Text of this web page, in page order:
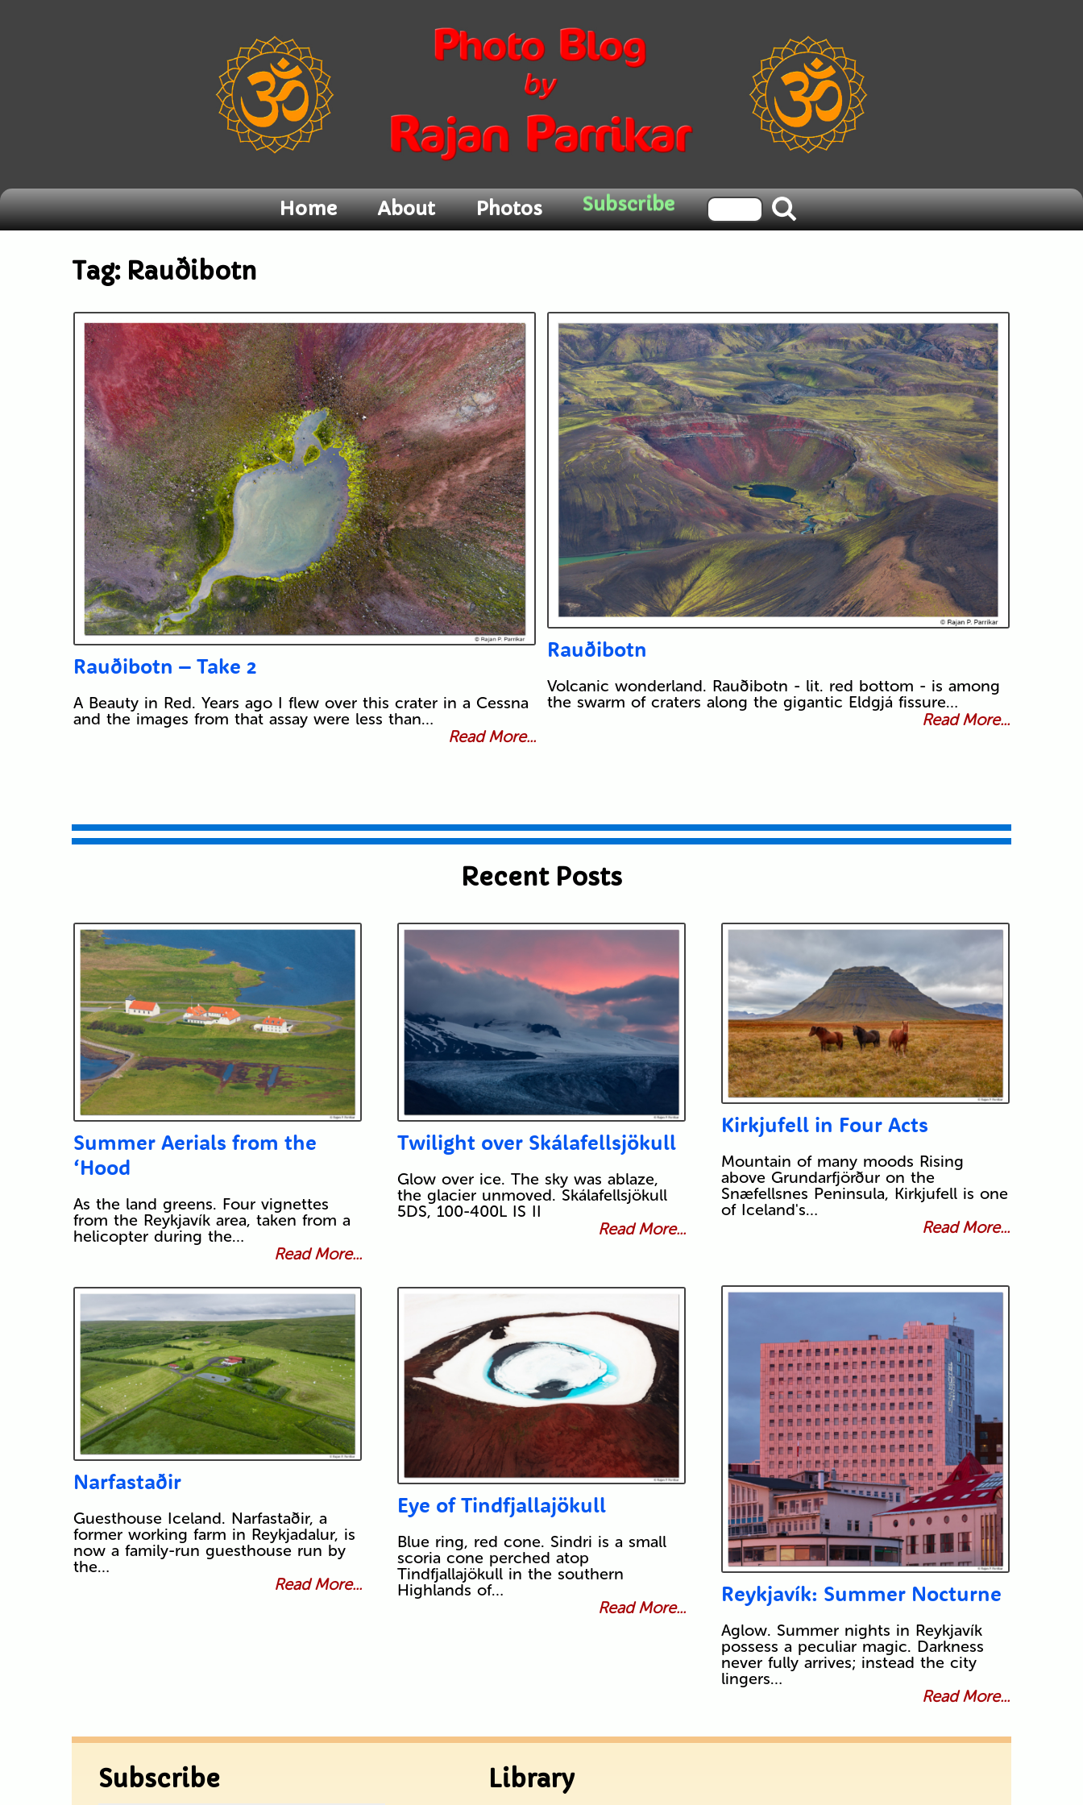
Home About Photos Subscribe
Tag: Rauðibotn
Rauðibotn – Take 2
A Beauty in Red. Years ago I flew over this crater in a Cessna
and the images from that assay were less than…
Read More...
Rauðibotn
Volcanic wonderland. Rauðibotn - lit. red bottom - is among
the swarm of craters along the gigantic Eldgjá fissure…
Read More...
Recent Posts
Summer Aerials from the
‘Hood
As the land greens. Four vignettes
from the Reykjavík area, taken from a
helicopter during the…
Read More...
Twilight over Skálafellsjökull
Glow over ice. The sky was ablaze,
the glacier unmoved. Skálafellsjökull
5DS, 100-400L IS II
Read More...
Kirkjufell in Four Acts
Mountain of many moods Rising
above Grundarfjörður on the
Snæfellsnes Peninsula, Kirkjufell is one
of Iceland's…
Read More...
Reykjavík: Summer Nocturne
Aglow. Summer nights in Reykjavík
possess a peculiar magic. Darkness
never fully arrives; instead the city
lingers…
Read More...
Narfastaðir
Guesthouse Iceland. Narfastaðir, a
former working farm in Reykjadalur, is
now a family-run guesthouse run by
the…
Read More...
Eye of Tindfjallajökull
Blue ring, red cone. Sindri is a small
scoria cone perched atop
Tindfjallajökull in the southern
Highlands of…
Read More...
Subscribe Library